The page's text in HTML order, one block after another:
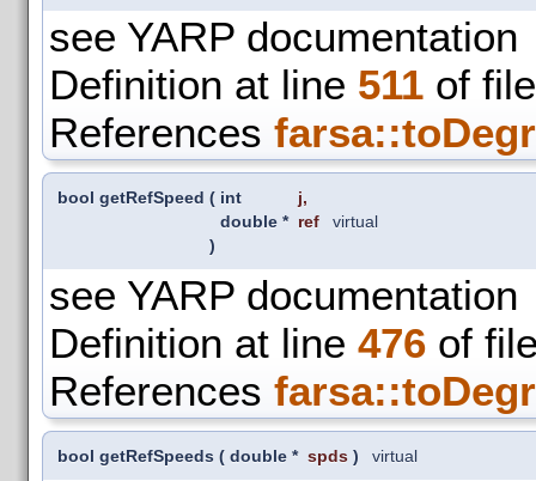
see YARP documentation
Definition at line 511 of
References
bool getRefSpeed ( int j,
double * ref
)
virtual
see YARP documentation
Definition at line 476 of
References
bool getRefSpeeds ( double * spds ) virtual